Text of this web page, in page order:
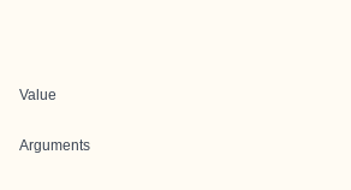
Value
Arguments